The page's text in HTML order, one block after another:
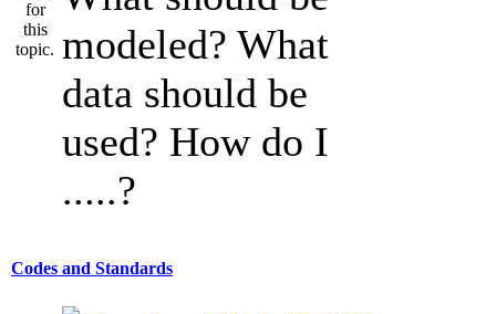
modeled? What
data should be
used? How do I
.....?
Codes and Standards